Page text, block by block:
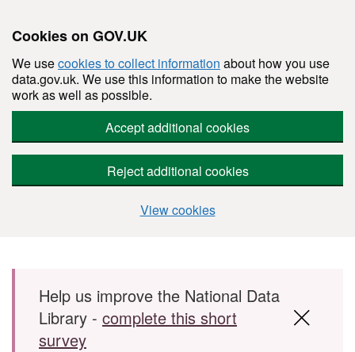
Cookies on GOV.UK
We usecookies to collect information about how you use
data.gov.uk. We use this information to make the website
work as well as possible.
Accept additional cookies
Reject additional cookies
View cookies
Skip to main content
Help us improve the National Data
Library - complete this short
survey